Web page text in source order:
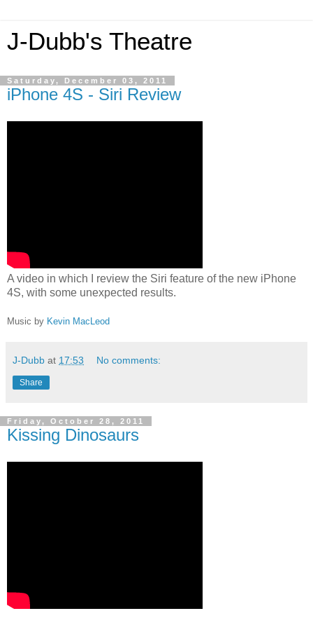
J-Dubb's Theatre
Saturday, December 03, 2011
iPhone 4S - Siri Review
A video in which I review the Siri feature of the new iPhone
4S, with some unexpected results.
Music by Kevin MacLeod
J-Dubb at 17:53 No comments:
Share
Friday, October 28, 2011
Kissing Dinosaurs